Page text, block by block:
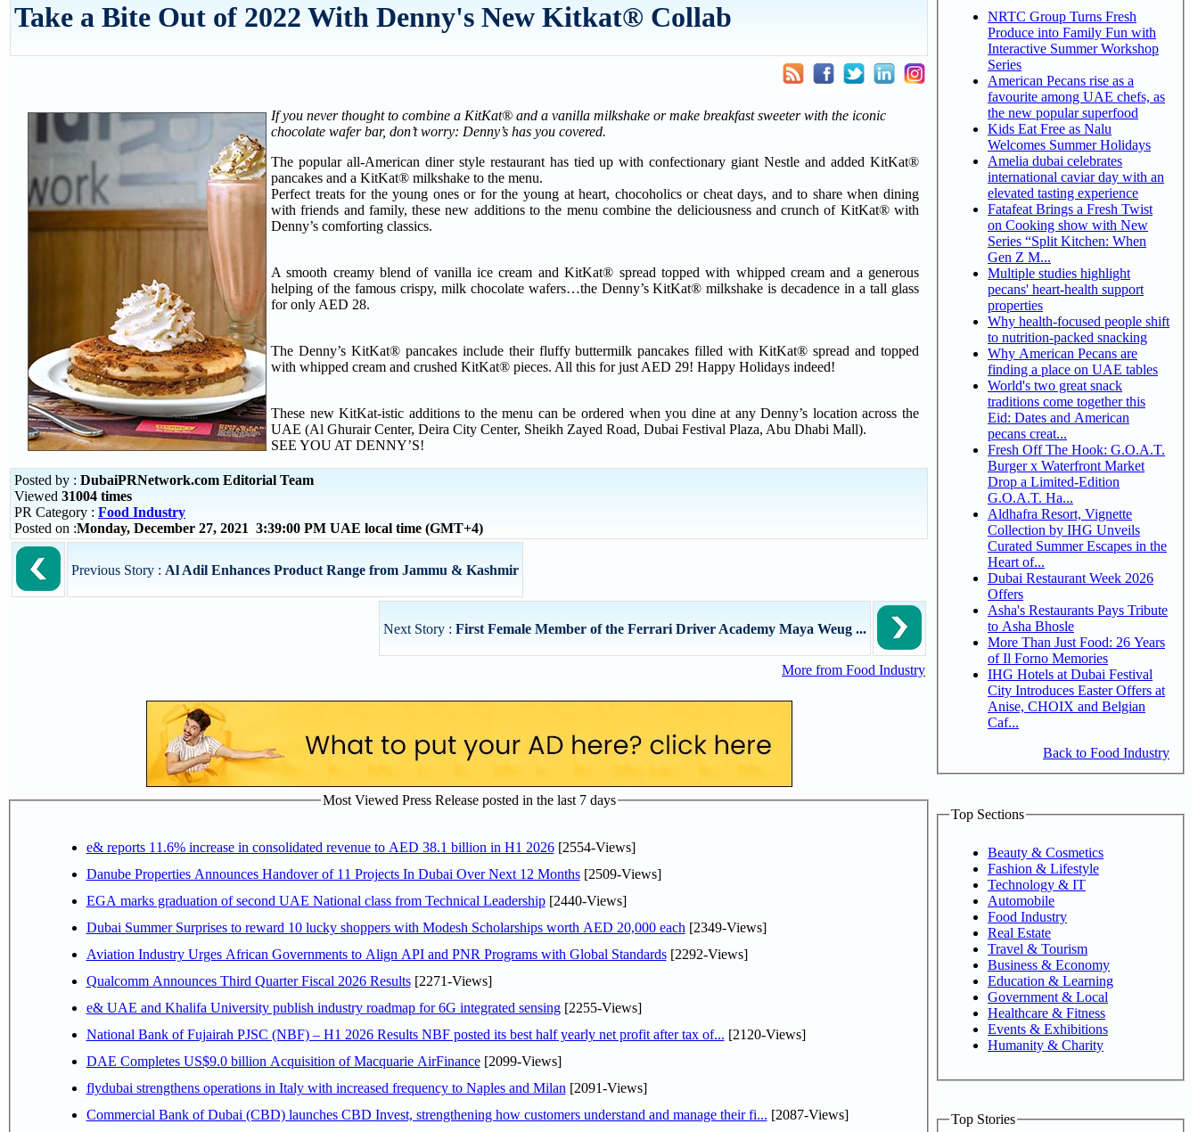
Take a Bite Out of 2022 With Denny's New Kitkat® Collab
If you never thought to combine a KitKat® and a vanilla milkshake or make breakfast sweeter with the iconic
chocolate wafer bar, don’t worry: Denny’s has you covered.
The popular all-American diner style restaurant has tied up with confectionary giant Nestle and added KitKat®
pancakes and a KitKat® milkshake to the menu.
Perfect treats for the young ones or for the young at heart, chocoholics or cheat days, and to share when dining
with friends and family, these new additions to the menu combine the deliciousness and crunch of KitKat® with
Denny’s comforting classics.
A smooth creamy blend of vanilla ice cream and KitKat® spread topped with whipped cream and a generous
helping of the famous crispy, milk chocolate wafers…the Denny’s KitKat® milkshake is decadence in a tall glass
for only AED 28.
The Denny’s KitKat® pancakes include their fluffy buttermilk pancakes filled with KitKat® spread and topped
with whipped cream and crushed KitKat® pieces. All this for just AED 29! Happy Holidays indeed!
These new KitKat-istic additions to the menu can be ordered when you dine at any Denny’s location across the
UAE (Al Ghurair Center, Deira City Center, Sheikh Zayed Road, Dubai Festival Plaza, Abu Dhabi Mall).
SEE YOU AT DENNY’S!
Posted by : DubaiPRNetwork.com Editorial Team
Viewed 31004 times
PR Category : Food Industry
Posted on :Monday, December 27, 2021 3:39:00 PM UAE local time (GMT+4)
Previous Story : Al Adil Enhances Product Range from Jammu & Kashmir
Next Story : First Female Member of the Ferrari Driver Academy Maya Weug ...
More from Food Industry
Most Viewed Press Release posted in the last 7 days
e& reports 11.6% increase in consolidated revenue to AED 38.1 billion in H1 2026[2554-Views]
Danube Properties Announces Handover of 11 Projects In Dubai Over Next 12 Months[2509-Views]
EGA marks graduation of second UAE National class from Technical Leadership[2440-Views]
Dubai Summer Surprises to reward 10 lucky shoppers with Modesh Scholarships worth AED 20,000 each [2349-Views]
Aviation Industry Urges African Governments to Align API and PNR Programs with Global Standards[2292-Views]
Qualcomm Announces Third Quarter Fiscal 2026 Results[2271-Views]
e& UAE and Khalifa University publish industry roadmap for 6G integrated sensing[2255-Views]
National Bank of Fujairah PJSC (NBF) – H1 2026 Results NBF posted its best half yearly net profit after tax of... [2120-Views]
DAE Completes US$9.0 billion Acquisition of Macquarie AirFinance[2099-Views]
flydubai strengthens operations in Italy with increased frequency to Naples and Milan [2091-Views]
Commercial Bank of Dubai (CBD) launches CBD Invest, strengthening how customers understand and manage their fi... [2087-Views]
NRTC Group Turns Fresh
Produce into Family Fun with
Interactive Summer Workshop
Series
American Pecans rise as a
favourite among UAE chefs, as
the new popular superfood
Kids Eat Free as Nalu
Welcomes Summer Holidays
Amelia dubai celebrates
international caviar day with an
elevated tasting experience
Fatafeat Brings a Fresh Twist
on Cooking show with New
Series “Split Kitchen: When
Gen Z M...
Multiple studies highlight
pecans' heart-health support
properties
Why health-focused people shift
to nutrition-packed snacking
Why American Pecans are
finding a place on UAE tables
World's two great snack
traditions come together this
Eid: Dates and American
pecans creat...
Fresh Off The Hook: G.O.A.T.
Burger x Waterfront Market
Drop a Limited-Edition
G.O.A.T. Ha...
Aldhafra Resort, Vignette
Collection by IHG Unveils
Curated Summer Escapes in the
Heart of...
Dubai Restaurant Week 2026
Offers
Asha's Restaurants Pays Tribute
to Asha Bhosle
More Than Just Food: 26 Years
of Il Forno Memories
IHG Hotels at Dubai Festival
City Introduces Easter Offers at
Anise, CHOIX and Belgian
Caf...
Back to Food Industry
Top Sections
Beauty & Cosmetics
Fashion & Lifestyle
Technology & IT
Automobile
Food Industry
Real Estate
Travel & Tourism
Business & Economy
Education & Learning
Government & Local
Healthcare & Fitness
Events & Exhibitions
Humanity & Charity
Top Stories